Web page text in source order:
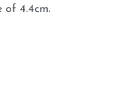
of 4.4cm.